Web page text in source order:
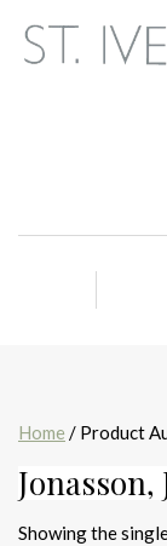
Home / Product
Jonasson,
Showing the